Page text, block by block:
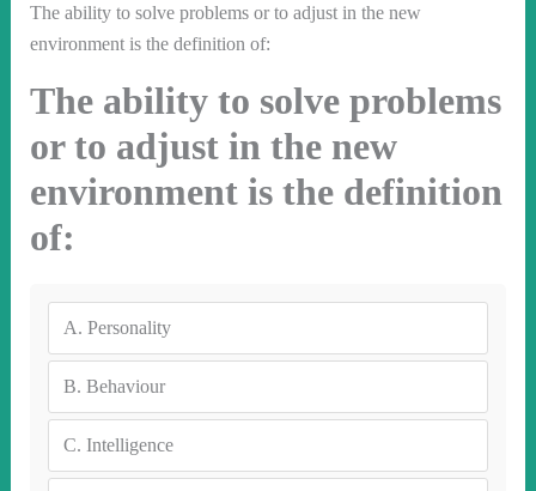
The ability to solve problems or to adjust in the new
environment is the definition of:
The ability to solve problems
or to adjust in the new
environment is the definition
of:
A. Personality
B. Behaviour
C. Intelligence